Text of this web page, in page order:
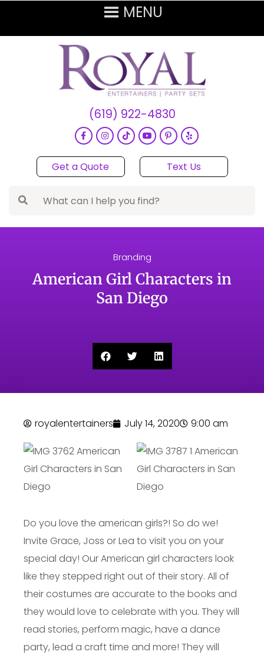
(619) 922-4830
Get a Quote Text Us
Branding
American Girl Characters in
San Diego
royalentertainers July 14, 2020 9:00 am
Do you love the american girls?! So do we!
Invite Grace, Joss or Lea to visit you on your
special day! Our American girl characters look
like they stepped right out of their story. All of
their costumes are accurate to the books and
they would love to celebrate with you. They will
read stories, perform magic, have a dance
party, lead a craft time and more! They will